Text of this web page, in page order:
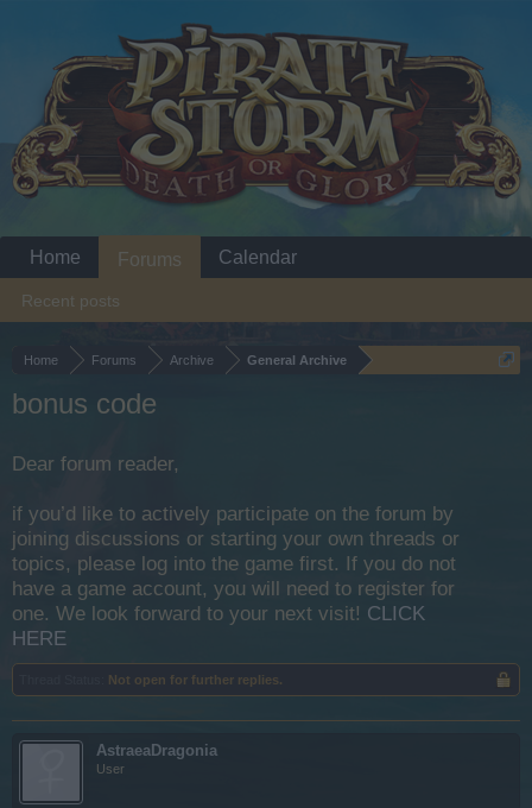
Home Forums Archive General Archive
bonus code
Dear forum reader,
if you’d like to actively participate on the forum by
joining discussions or starting your own threads or
topics, please log into the game first. If you do not
have a game account, you will need to register for
one. We look forward to your next visit! CLICK
HERE
Not open for further replies.
AstraeaDragonia
User
Home Forums
Recent posts
Calendar